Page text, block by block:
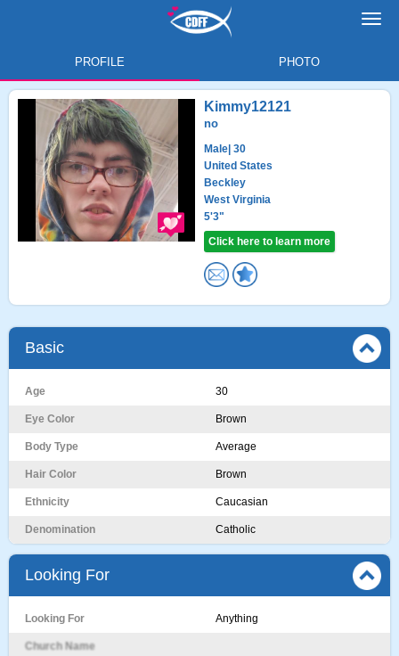
PROFILE PHOTO
Kimmy12121
no
Male | 30
United States
Beckley
West Virginia
5'3"
Click here to learn more
Basic
Age 30
Eye Color Brown
Body Type Average
Hair Color Brown
Ethnicity Caucasian
Denomination Catholic
Looking For
Looking For Anything
Church Name